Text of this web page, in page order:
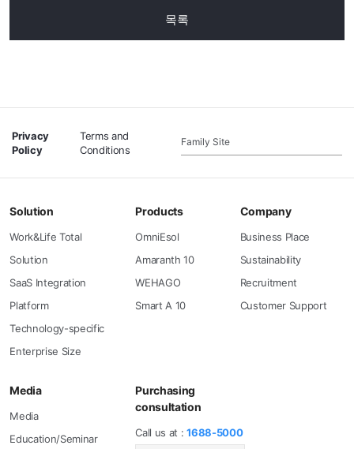
목록
Privacy
Policy
Terms and
Conditions
Family Site
Solution
Work&Life Total
Solution
SaaS Integration
Platform
Technology-specific
Enterprise Size
Products
OmniEsol
Amaranth 10
WEHAGO
Smart A 10
Company
Business Place
Sustainability
Recruitment
Customer Support
Media
Media
Education/Seminar
Purchasing
consultation
Call us at :1688-5000